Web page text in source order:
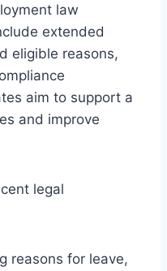
law
extended
eligible reasons,
aim to support a
and improve
legal
reasons for leave,